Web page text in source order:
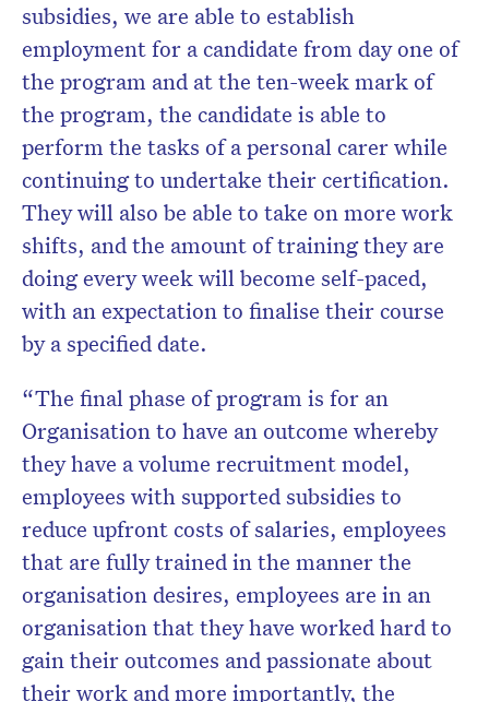
subsidies, we are able to establish
employment for a candidate from day one of
the program and at the ten-week mark of
the program, the candidate is able to
perform the tasks of a personal carer while
continuing to undertake their certification.
They will also be able to take on more work
shifts, and the amount of training they are
doing every week will become self-paced,
with an expectation to finalise their course
by a specified date.
“The final phase of program is for an
Organisation to have an outcome whereby
they have a volume recruitment model,
employees with supported subsidies to
reduce upfront costs of salaries, employees
that are fully trained in the manner the
organisation desires, employees are in an
organisation that they have worked hard to
gain their outcomes and passionate about
their work and more importantly, the